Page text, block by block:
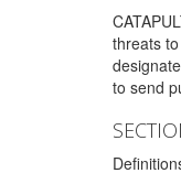
threats
to send